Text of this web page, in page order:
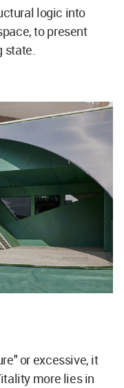
logic into
to present
state.
or excessive, it
more lies in